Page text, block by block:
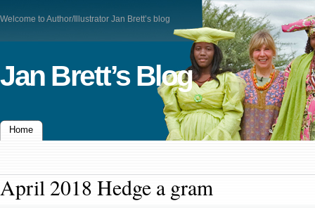
Welcome to Author/Illustrator Jan Brett’s blog
Jan Brett’s Blog
Home
April 2018 Hedge a gram